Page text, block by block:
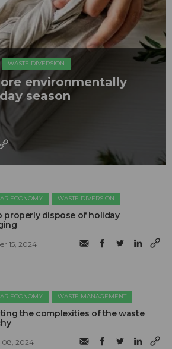
WASTE DIVERSION
environmentally
season
ECONOMY WASTE DIVERSION
properly dispose of holiday
15, 2024
ECONOMY WASTE MANAGEMENT
the complexities of the waste
08, 2024